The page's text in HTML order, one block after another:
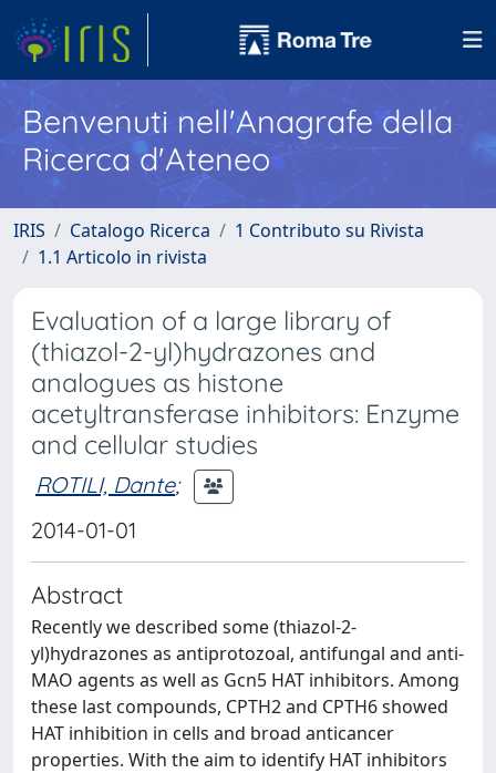
Benvenuti nell'Anagrafe della
Ricerca d'Ateneo
IRIS Catalogo Ricerca
1 Contributo su Rivista
1.1 Articolo in rivista
Evaluation of a large library of
(thiazol-2-yl)hydrazones and
analogues as histone
acetyltransferase inhibitors: Enzyme
and cellular studies
ROTILI, Dante;
2014-01-01
Abstract
Recently we described some (thiazol-2-
yl)hydrazones as antiprotozoal, antifungal and anti-
MAO agents as well as Gcn5 HAT inhibitors. Among
these last compounds, CPTH2 and CPTH6 showed
HAT inhibition in cells and broad anticancer
properties. With the aim to identify HAT inhibitors